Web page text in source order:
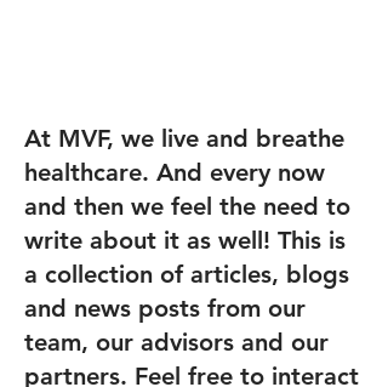
At MVF, we live and breathe
healthcare. And every now
and then we feel the need to
write about it as well! This is
a collection of articles, blogs
and news posts from our
team, our advisors and our
partners. Feel free to interact